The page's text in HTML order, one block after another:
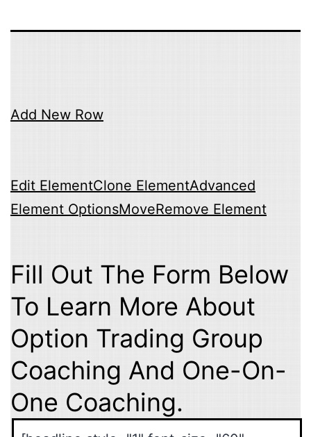
Add New Row
Edit ElementClone ElementAdvanced
Element OptionsMoveRemove Element
Fill Out The Form Below
To Learn More About
Option Trading Group
Coaching And One-On-
One Coaching.